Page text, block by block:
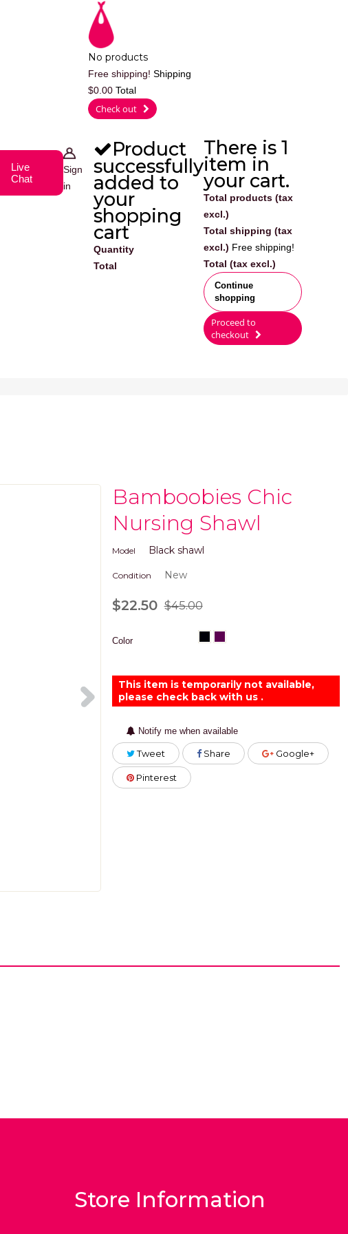
Live
Chat
Sign
in
0
No products
Free shipping!Shipping
$0.00 Total
Check out
Product
successfully
added to
your
shopping
cart
Quantity
Total
There is 1
item in
your cart.
Total products (tax
excl.)
Total shipping (tax
excl.) Free shipping!
Total (tax excl.)
Continue
shopping
Proceed to
checkout
Bamboobies Chic
Nursing Shawl
Model Black shawl
Condition New
$22.50 $45.00
Color
This item is temporarily not available,
please check back with us .
Notify me when available
Tweet Share Google+
Pinterest
Store Information